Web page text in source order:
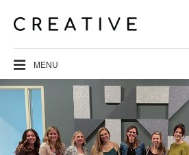
MENU